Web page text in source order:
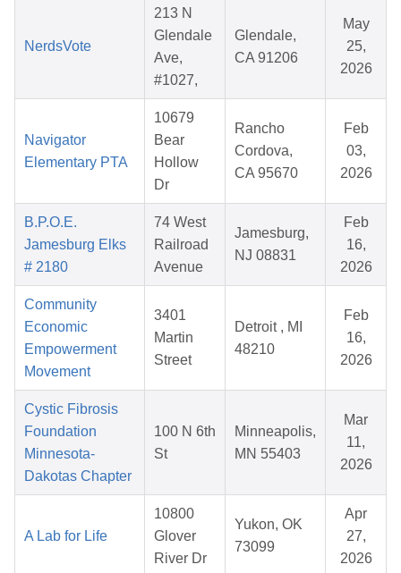
NerdsVote
213 N
Glendale
Ave,
#1027,
Glendale,
CA 91206
May
25,
2026
Navigator
Elementary PTA
10679
Bear
Hollow
Dr
Rancho
Cordova,
CA 95670
Feb
03,
2026
B.P.O.E.
Jamesburg Elks
# 2180
74 West
Railroad
Avenue
Jamesburg,
NJ 08831
Feb
16,
2026
Community
Economic
Empowerment
Movement
3401
Martin
Street
Detroit , MI
48210
Feb
16,
2026
Cystic Fibrosis
Foundation
Minnesota-
Dakotas Chapter
100 N 6th
St
Minneapolis,
MN 55403
Mar
11,
2026
A Lab for Life
10800
Glover
River Dr
Yukon, OK
73099
Apr
27,
2026